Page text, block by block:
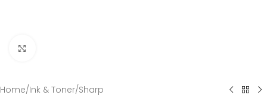
Home/Ink & Toner/Sharp